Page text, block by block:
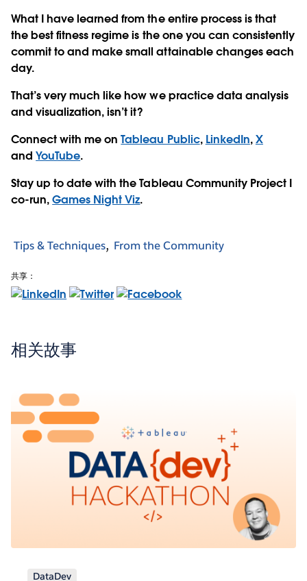
What I have learned from the entire process is that
the best fitness regime is the one you can consistently
commit to and make small attainable changes each
day.
That’s very much like how we practice data analysis
and visualization, isn’t it?
Connect with me onTableau Public, LinkedIn,X
andYouTube.
Stay up to date with the Tableau Community Project I
co-run,Games Night Viz.
Tips & Techniques From the Community
共享：
相关故事
DataDev